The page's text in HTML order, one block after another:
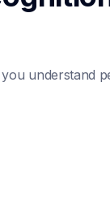
understand